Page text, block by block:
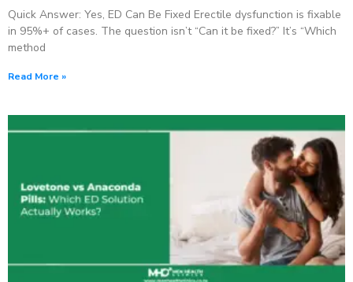
Quick Answer: Yes, ED Can Be Fixed Erectile dysfunction is fixable
in 95%+ of cases. The question isn’t “Can it be fixed?” It’s “Which
method
Read More »